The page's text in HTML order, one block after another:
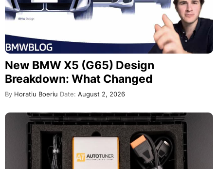
New BMW X5 (G65) Design
Breakdown: What Changed
By Horatiu Boeriu Date: August 2, 2026